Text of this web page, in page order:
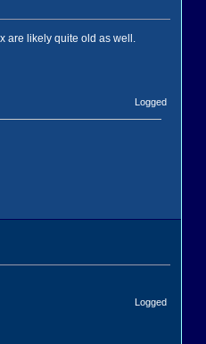
are likely quite old as well.
Logged
Logged